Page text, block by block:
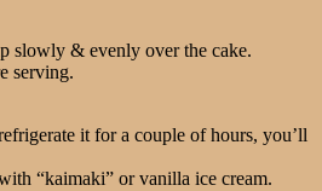
slowly & evenly over the cake.
serving.
it for a couple of hours, you’ll
“kaimaki” or vanilla ice cream.